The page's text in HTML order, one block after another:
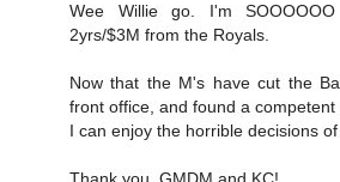
Wee Willie go. I'm
2yrs/$3M from the Royals.
Now that the M's have cut the
front office, and found a competent
I can enjoy the horrible decisions